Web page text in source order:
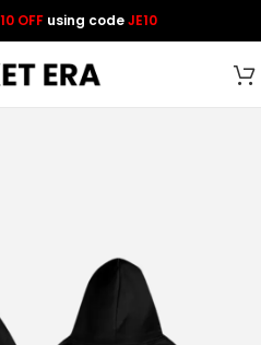
OFF using codeJE10